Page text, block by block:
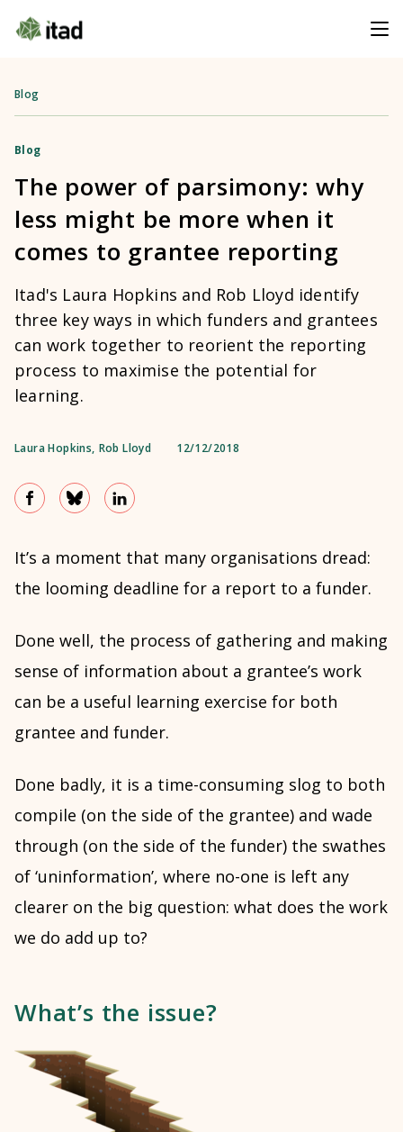
Blog
Blog
The power of parsimony: why
less might be more when it
comes to grantee reporting
Itad's Laura Hopkins and Rob Lloyd identify
three key ways in which funders and grantees
can work together to reorient the reporting
process to maximise the potential for
learning.
Laura Hopkins, Rob Lloyd 12/12/2018
It’s a moment that many organisations dread:
the looming deadline for a report to a funder.
Done well, the process of gathering and making
sense of information about a grantee’s work
can be a useful learning exercise for both
grantee and funder.
Done badly, it is a time-consuming slog to both
compile (on the side of the grantee) and wade
through (on the side of the funder) the swathes
of ‘uninformation’, where no-one is left any
clearer on the big question: what does the work
we do add up to?
What’s the issue?